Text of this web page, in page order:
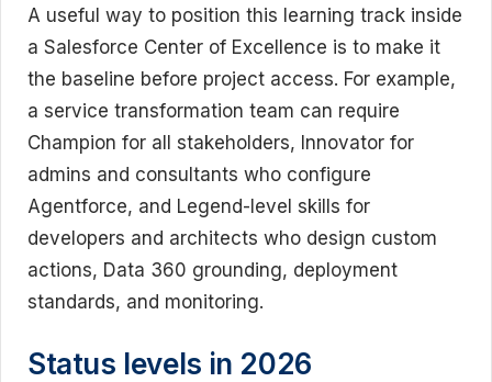
A useful way to position this learning track inside
a Salesforce Center of Excellence is to make it
the baseline before project access. For example,
a service transformation team can require
Champion for all stakeholders, Innovator for
admins and consultants who configure
Agentforce, and Legend-level skills for
developers and architects who design custom
actions, Data 360 grounding, deployment
standards, and monitoring.
Status levels in 2026